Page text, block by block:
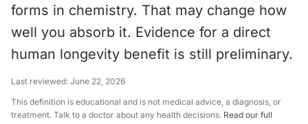
forms in chemistry. That may change how
well you absorb it. Evidence for a direct
human longevity benefit is still preliminary.
Last reviewed: June 22, 2026
This definition is educational and is not medical advice, a diagnosis, or
treatment. Talk to a doctor about any health decisions. Read our full